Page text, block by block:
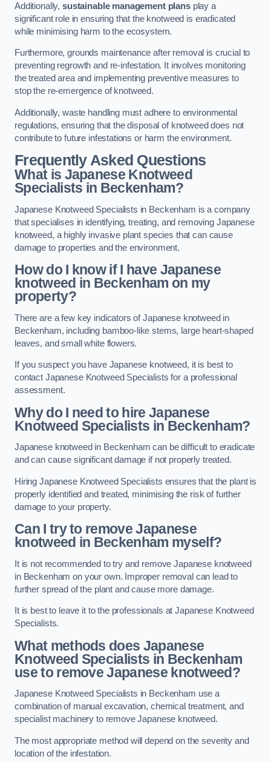
Additionally, sustainable management plansplay a
significant role in ensuring that the knotweed is eradicated
while minimising harm to the ecosystem.
Furthermore, grounds maintenance after removal is crucial to
preventing regrowth and re-infestation. It involves monitoring
the treated area and implementing preventive measures to
stop the re-emergence of knotweed.
Additionally, waste handling must adhere to environmental
regulations, ensuring that the disposal of knotweed does not
contribute to future infestations or harm the environment.
Frequently Asked Questions
What is Japanese Knotweed
Specialists in Beckenham?
Japanese Knotweed Specialists in Beckenham is a company
that specialises in identifying, treating, and removing Japanese
knotweed, a highly invasive plant species that can cause
damage to properties and the environment.
How do I know if I have Japanese
knotweed in Beckenham on my
property?
There are a few key indicators of Japanese knotweed in
Beckenham, including bamboo-like stems, large heart-shaped
leaves, and small white flowers.
If you suspect you have Japanese knotweed, it is best to
contact Japanese Knotweed Specialists for a professional
assessment.
Why do I need to hire Japanese
Knotweed Specialists in Beckenham?
Japanese knotweed in Beckenham can be difficult to eradicate
and can cause significant damage if not properly treated.
Hiring Japanese Knotweed Specialists ensures that the plant is
properly identified and treated, minimising the risk of further
damage to your property.
Can I try to remove Japanese
knotweed in Beckenham myself?
It is not recommended to try and remove Japanese knotweed
in Beckenham on your own. Improper removal can lead to
further spread of the plant and cause more damage.
It is best to leave it to the professionals at Japanese Knotweed
Specialists.
What methods does Japanese
Knotweed Specialists in Beckenham
use to remove Japanese knotweed?
Japanese Knotweed Specialists in Beckenham use a
combination of manual excavation, chemical treatment, and
specialist machinery to remove Japanese knotweed.
The most appropriate method will depend on the severity and
location of the infestation.